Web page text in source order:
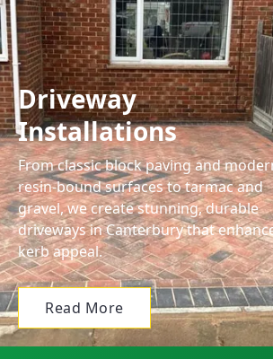
Driveway
Installations
From classic block paving and
resin-bound surfaces to tarmac and
gravel, we create stunning, durable
driveways in Canterbury that
kerb appeal.
Read More